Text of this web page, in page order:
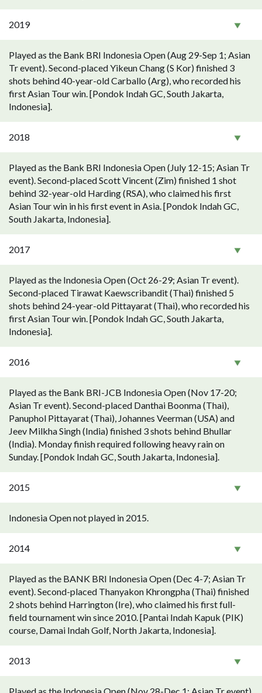
2019
Played as the Bank BRI Indonesia Open (Aug 29-Sep 1; Asian
Tr event). Second-placed Yikeun Chang (S Kor) finished 3
shots behind 40-year-old Carballo (Arg), who recorded his
first Asian Tour win. [Pondok Indah GC, South Jakarta,
Indonesia].
2018
Played as the Bank BRI Indonesia Open (July 12-15; Asian Tr
event). Second-placed Scott Vincent (Zim) finished 1 shot
behind 32-year-old Harding (RSA), who claimed his first
Asian Tour win in his first event in Asia. [Pondok Indah GC,
South Jakarta, Indonesia].
2017
Played as the Indonesia Open (Oct 26-29; Asian Tr event).
Second-placed Tirawat Kaewscribandit (Thai) finished 5
shots behind 24-year-old Pittayarat (Thai), who recorded his
first Asian Tour win. [Pondok Indah GC, South Jakarta,
Indonesia].
2016
Played as the Bank BRI-JCB Indonesia Open (Nov 17-20;
Asian Tr event). Second-placed Danthai Boonma (Thai),
Panuphol Pittayarat (Thai), Johannes Veerman (USA) and
Jeev Milkha Singh (India) finished 3 shots behind Bhullar
(India). Monday finish required following heavy rain on
Sunday. [Pondok Indah GC, South Jakarta, Indonesia].
2015
Indonesia Open not played in 2015.
2014
Played as the BANK BRI Indonesia Open (Dec 4-7; Asian Tr
event). Second-placed Thanyakon Khrongpha (Thai) finished
2 shots behind Harrington (Ire), who claimed his first full-
field tournament win since 2010. [Pantai Indah Kapuk (PIK)
course, Damai Indah Golf, North Jakarta, Indonesia].
2013